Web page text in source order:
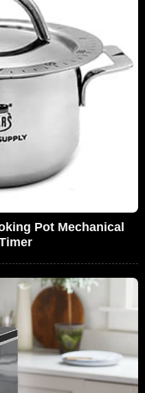
Pot Mechanical